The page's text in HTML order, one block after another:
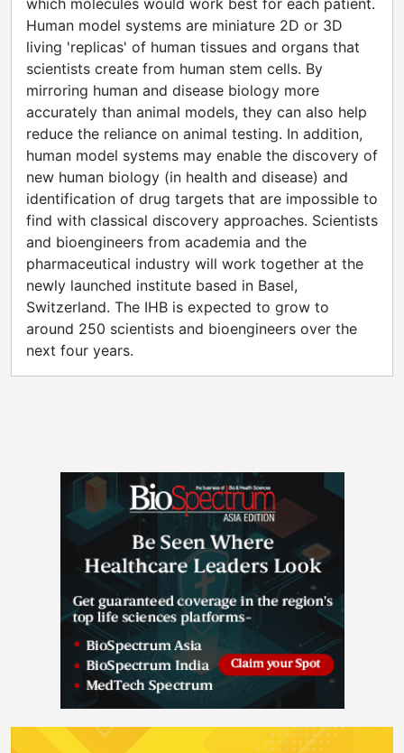
Human model systems are miniature 2D or 3D
living 'replicas' of human tissues and organs that
scientists create from human stem cells. By
mirroring human and disease biology more
accurately than animal models, they can also help
reduce the reliance on animal testing. In addition,
human model systems may enable the discovery of
new human biology (in health and disease) and
identification of drug targets that are impossible to
find with classical discovery approaches. Scientists
and bioengineers from academia and the
pharmaceutical industry will work together at the
newly launched institute based in Basel,
Switzerland. The IHB is expected to grow to
around 250 scientists and bioengineers over the
next four years.